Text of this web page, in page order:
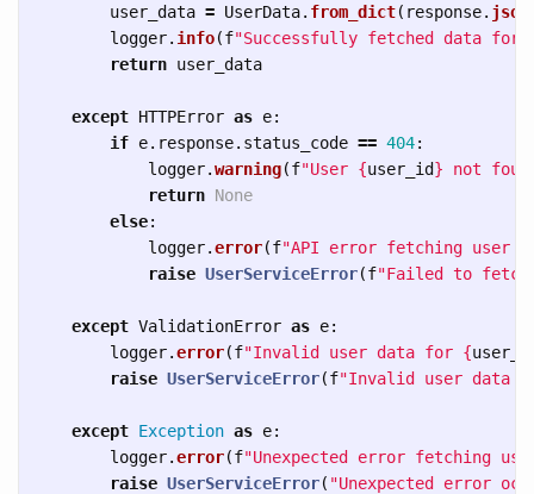
user_data = UserData. from_dict( response. json
logger. info(f"Successfully fetched data for
return user_data
except HTTPError as e:
if e. response. status_code == 404:
logger.warning(f"User {user_id} not
return None
else:
logger.error(f"API error fetching user
raise UserServiceError(f"Failed to
except ValidationError as e:
logger.error(f"Invalid user data for {
raise UserServiceError(f"Invalid user data
except Exception as e:
logger.error(f"Unexpected error fetching
raise UserServiceError( "Unexpected error